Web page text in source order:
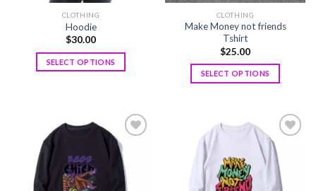
CLOTHING
Hoodie
$30.00
SELECT OPTIONS
CLOTHING
Make Money not friends
Tshirt
$25.00
SELECT OPTIONS
Add to
wishlist
Add to
wishlist